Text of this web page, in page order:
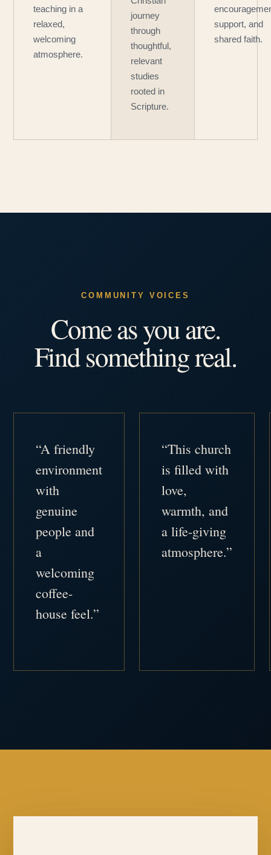
teaching in a
relaxed,
welcoming
atmosphere.
journey
through
thoughtful,
relevant
studies
rooted in
Scripture.
support, and
shared faith.
COMMUNITY VOICES
Come as you are.
Find something real.
“A friendly
environment
with
genuine
people and
a
welcoming
coffee-
house feel.”
“This church
is filled with
love,
warmth, and
a life-giving
atmosphere.”